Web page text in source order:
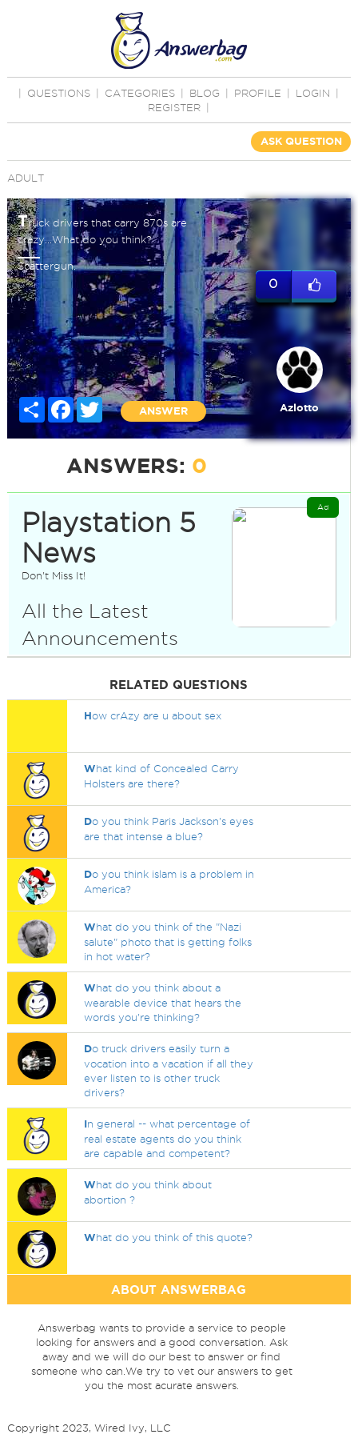
QUESTIONS CATEGORIES BLOG PROFILE LOGIN
REGISTER
ASK QUESTION
ADULT
Truck drivers that carry 870s are
crazy...What do you think?
Scattergun.
Share Facebook
Twitter
ANSWER
0
Azlotto
ANSWERS: 0
Playstation 5
News
Don't Miss It!
All the Latest
Announcements
Ad
RELATED QUESTIONS
How crAzy are u about sex
What kind of Concealed Carry
Holsters are there?
Do you think Paris Jackson's eyes
are that intense a blue?
Do you think islam is a problem in
America?
What do you think of the "Nazi
salute" photo that is getting folks
in hot water?
What do you think about a
wearable device that hears the
words you're thinking?
Do truck drivers easily turn a
vocation into a vacation if all they
ever listen to is other truck
drivers?
In general -- what percentage of
real estate agents do you think
are capable and competent?
What do you think about
abortion ?
What do you think of this quote?
ABOUT ANSWERBAG
Answerbag wants to provide a service to people
looking for answers and a good conversation. Ask
away and we will do our best to answer or find
someone who can.We try to vet our answers to get
you the most acurate answers.
Copyright 2023, Wired Ivy, LLC